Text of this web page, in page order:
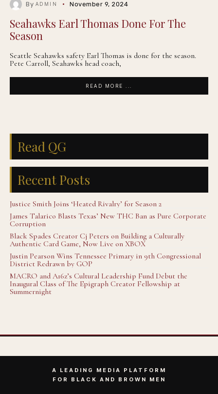
By ADMIN November 9, 2024
Seahawks Earl Thomas Done For The
Season
Seattle Seahawks safety Earl Thomas is done for the season.
Pete Carroll, Seahawks head coach,
READ MORE ...
Read QG
Recent Posts
Justice Smith Joins ‘Heated Rivalry’ for Season 2
James Talarico Blasts Texas’ New THC Ban as Pure Corporate
Corruption
Black Spades Creator Cj Peters on Building a Culturally
Authentic Card Game, Now Live on XBOX
Justin Pearson Wins Tennessee Primary in 9th Congressional
District Redrawn by GOP
MACRO and A16z’s Cultural Leadership Fund Debut the
Inaugural Class of The Epigraph Creator Fellowship at
Summernight
A LEADING MEDIA PLATFORM
FOR BLACK AND BROWN MEN